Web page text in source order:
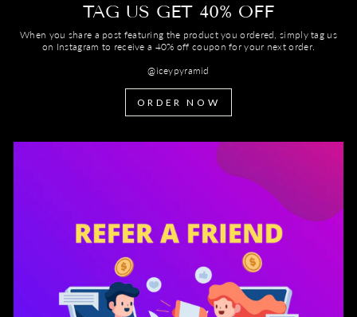
TAG US GET 40% OFF
When you share a post featuring the product you ordered, simply tag us
on Instagram to receive a 40% off coupon for your next order.
@iceypyramid
ORDER NOW